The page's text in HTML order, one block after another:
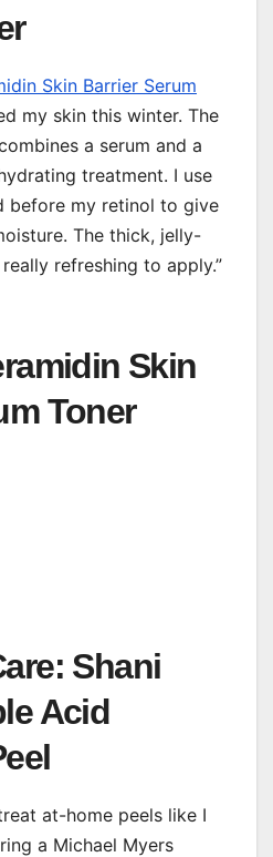
Skin Barrier Serum
my skin this winter. The
a serum and a
treatment. I use
before my retinol to give
The thick, jelly-
refreshing to apply.”
Skin
Toner
Shani
Acid
at-home peels like I
a Michael Myers